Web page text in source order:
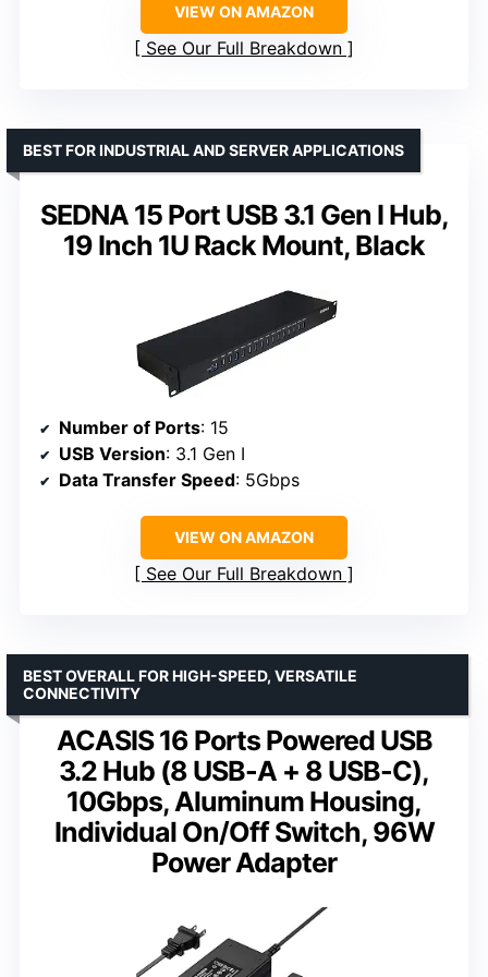
VIEW ON AMAZON
See Our Full Breakdown
SEDNA 15 Port USB 3.1 Gen I Hub,
19 Inch 1U Rack Mount, Black
BEST FOR INDUSTRIAL AND SERVER APPLICATIONS
Number of Ports: 15
USB Version: 3.1 Gen I
Data Transfer Speed: 5Gbps
VIEW ON AMAZON
See Our Full Breakdown
ACASIS 16 Ports Powered USB
3.2 Hub (8 USB-A + 8 USB-C),
10Gbps, Aluminum Housing,
Individual On/Off Switch, 96W
Power Adapter
BEST OVERALL FOR HIGH-SPEED, VERSATILE
CONNECTIVITY